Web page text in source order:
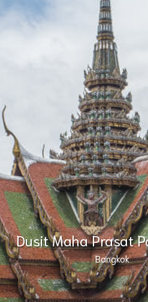
Dusit Maha Prasat
Bangkok